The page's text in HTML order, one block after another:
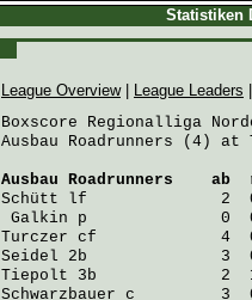
Statistiken
League Overview| League Leaders
Boxscore Regionalliga
Ausbau Roadrunners (4) at
Ausbau Roadrunners
ab
Schütt lf              2  0
Galkin p              0  0
Turczer cf             4  0
Seidel 2b              3  0
Tiepolt 3b             2  1
Schwarzbauer c         3  0